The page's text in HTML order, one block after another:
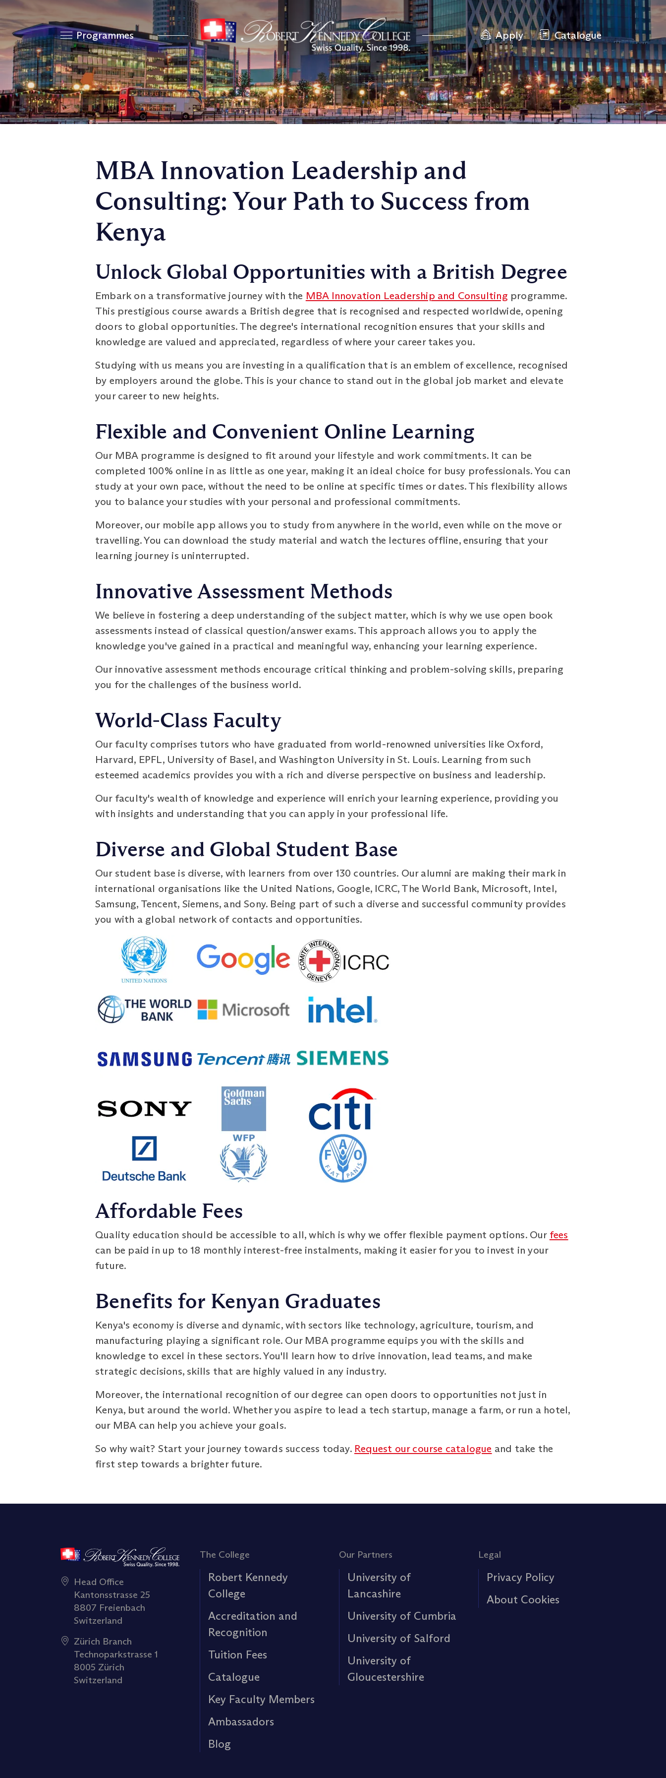
Programmes Apply Catalogue
MBA Innovation Leadership and
Consulting: Your Path to Success from
Kenya
Unlock Global Opportunities with a British Degree
Embark on a transformative journey with the MBA Innovation Leadership and Consulting programme.
This prestigious course awards a British degree that is recognised and respected worldwide, opening
doors to global opportunities. The degree's international recognition ensures that your skills and
knowledge are valued and appreciated, regardless of where your career takes you.
Studying with us means you are investing in a qualification that is an emblem of excellence, recognised
by employers around the globe. This is your chance to stand out in the global job market and elevate
your career to new heights.
Flexible and Convenient Online Learning
Our MBA programme is designed to fit around your lifestyle and work commitments. It can be
completed 100% online in as little as one year, making it an ideal choice for busy professionals. You can
study at your own pace, without the need to be online at specific times or dates. This flexibility allows
you to balance your studies with your personal and professional commitments.
Moreover, our mobile app allows you to study from anywhere in the world, even while on the move or
travelling. You can download the study material and watch the lectures offline, ensuring that your
learning journey is uninterrupted.
Innovative Assessment Methods
We believe in fostering a deep understanding of the subject matter, which is why we use open book
assessments instead of classical question/answer exams. This approach allows you to apply the
knowledge you've gained in a practical and meaningful way, enhancing your learning experience.
Our innovative assessment methods encourage critical thinking and problem-solving skills, preparing
you for the challenges of the business world.
World-Class Faculty
Our faculty comprises tutors who have graduated from world-renowned universities like Oxford,
Harvard, EPFL, University of Basel, and Washington University in St. Louis. Learning from such
esteemed academics provides you with a rich and diverse perspective on business and leadership.
Our faculty's wealth of knowledge and experience will enrich your learning experience, providing you
with insights and understanding that you can apply in your professional life.
Diverse and Global Student Base
Our student base is diverse, with learners from over 130 countries. Our alumni are making their mark in
international organisations like the United Nations, Google, ICRC, The World Bank, Microsoft, Intel,
Samsung, Tencent, Siemens, and Sony. Being part of such a diverse and successful community provides
you with a global network of contacts and opportunities.
Affordable Fees
Quality education should be accessible to all, which is why we offer flexible payment options. Our fees
can be paid in up to 18 monthly interest-free instalments, making it easier for you to invest in your
future.
Benefits for Kenyan Graduates
Kenya's economy is diverse and dynamic, with sectors like technology, agriculture, tourism, and
manufacturing playing a significant role. Our MBA programme equips you with the skills and
knowledge to excel in these sectors. You'll learn how to drive innovation, lead teams, and make
strategic decisions, skills that are highly valued in any industry.
Moreover, the international recognition of our degree can open doors to opportunities not just in
Kenya, but around the world. Whether you aspire to lead a tech startup, manage a farm, or run a hotel,
our MBA can help you achieve your goals.
So why wait? Start your journey towards success today. Request our course catalogue and take the
first step towards a brighter future.
Head Office
Kantonsstrasse 25
8807 Freienbach
Switzerland
Zürich Branch
Technoparkstrasse 1
8005 Zürich
Switzerland
The College
Robert Kennedy
College
Accreditation and
Recognition
Tuition Fees
Catalogue
Key Faculty Members
Ambassadors
Blog
Our Partners
University of
Lancashire
University of Cumbria
University of Salford
University of
Gloucestershire
Legal
Privacy Policy
About Cookies